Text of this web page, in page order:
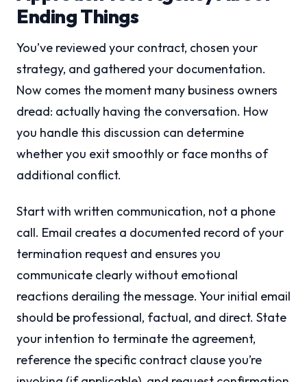
Ending Things
You’ve reviewed your contract, chosen your
strategy, and gathered your documentation.
Now comes the moment many business owners
dread: actually having the conversation. How
you handle this discussion can determine
whether you exit smoothly or face months of
additional conflict.
Start with written communication, not a phone
call. Email creates a documented record of your
termination request and ensures you
communicate clearly without emotional
reactions derailing the message. Your initial email
should be professional, factual, and direct. State
your intention to terminate the agreement,
reference the specific contract clause you’re